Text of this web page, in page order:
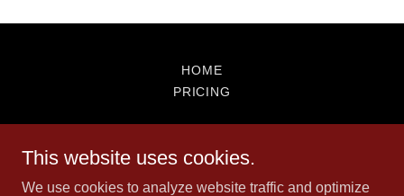
HOME
PRICING
Houston Springs Advertisers
478-224-8525
This website uses cookies.
We use cookies to analyze website traffic and optimize